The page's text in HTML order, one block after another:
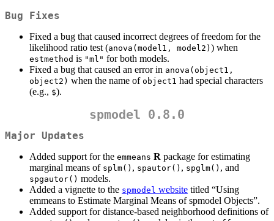
Bug Fixes
Fixed a bug that caused incorrect degrees of freedom for the
likelihood ratio test (anova(model1, model2) ) when
estmethod is "ml" for both models.
Fixed a bug that caused an error in anova(object1,
object2) when the name of object1 had special characters
(e.g., $).
spmodel 0.8.0
Major Updates
Added support for the emmeans R package for estimating
marginal means of splm() , spautor() , spglm() , and
spgautor() models.
Added a vignette to the spmodel website titled “Using
emmeans to Estimate Marginal Means of spmodel Objects”.
Added support for distance-based neighborhood definitions of